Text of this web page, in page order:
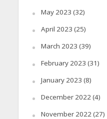
May 2023 (32)
April 2023 (25)
March 2023 (39)
February 2023 (31)
January 2023 (8)
December 2022(4)
November 2022(27)